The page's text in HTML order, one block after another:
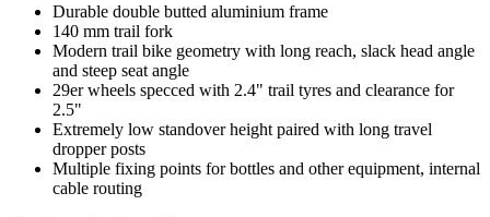
Durable double butted aluminium frame
140 mm trail fork
Modern trail bike geometry with long reach, slack head angle
and steep seat angle
29er wheels specced with 2.4" trail tyres and clearance for
2.5"
Extremely low standover height paired with long travel
dropper posts
Multiple fixing points for bottles and other equipment, internal
cable routing